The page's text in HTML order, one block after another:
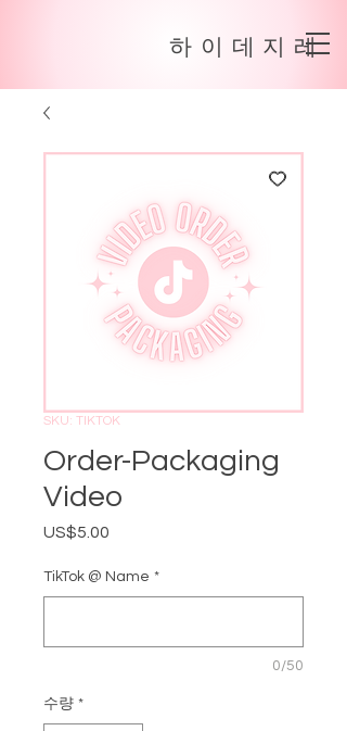
하이데지레
SKU: TIKTOK
Order-Packaging
Video
US$5.00
TikTok @ Name *
0/50
수량 *